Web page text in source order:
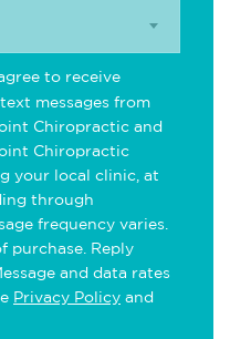
to receive
messages from
Chiropractic and
Chiropractic
your local clinic, at
through
frequency varies.
purchase. Reply
and data rates
Privacy Policy and